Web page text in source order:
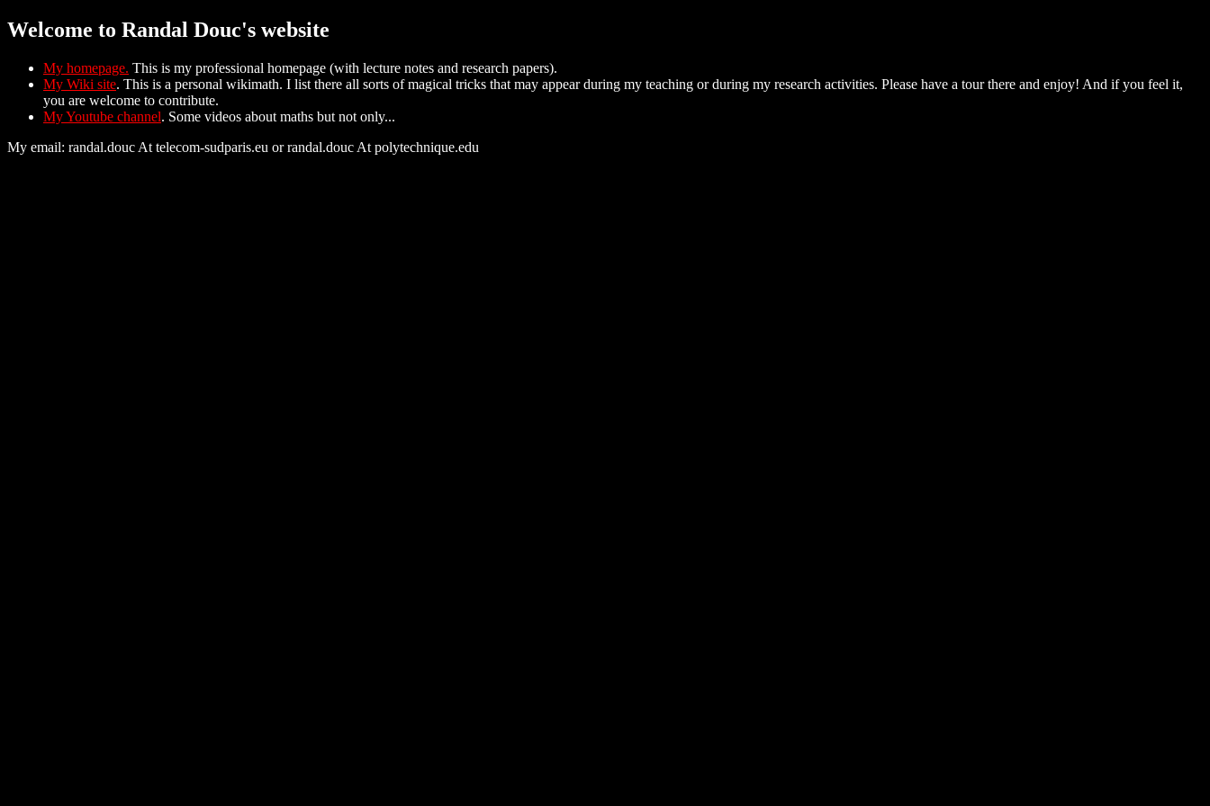
Welcome to Randal Douc's website
My homepage. This is my professional homepage (with lecture notes and research papers).
My Wiki site. This is a personal wikimath. I list there all sorts of magical tricks that may appear during my teaching or during my research activities. Please have a tour there and enjoy! And if you feel it,
you are welcome to contribute.
My Youtube channel. Some videos about maths but not only...
My email: randal.douc At telecom-sudparis.eu or randal.douc At polytechnique.edu